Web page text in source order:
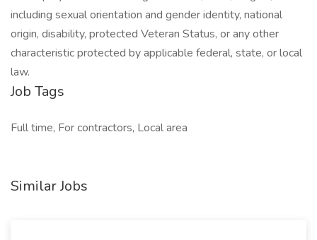
including sexual orientation and gender identity, national
origin, disability, protected Veteran Status, or any other
characteristic protected by applicable federal, state, or local
law.
Job Tags
Full time, For contractors, Local area
Similar Jobs